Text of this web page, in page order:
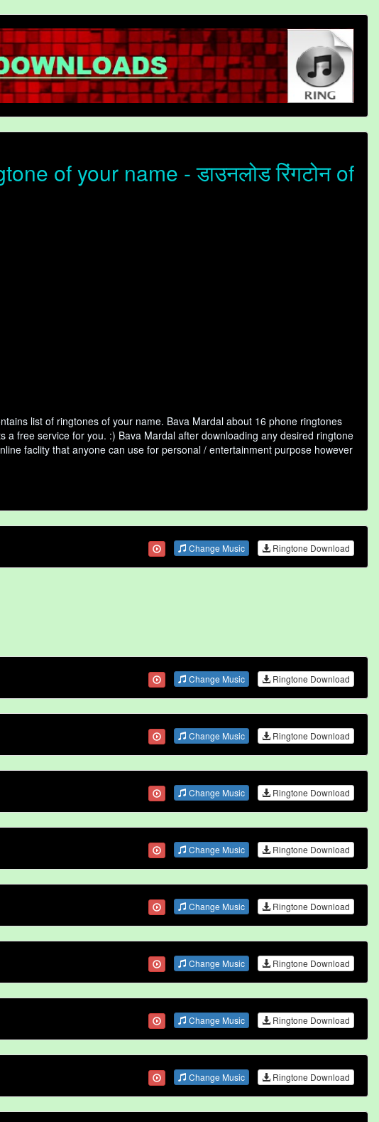
of your name - डाउनलोड रिंगटोन of
list of ringtones of your name. Bava Mardal about 16 phone ringtones
free service for you. :) Bava Mardal after downloading any desired ringtone
faclity that anyone can use for personal / entertainment purpose however
Change Music Ringtone Download
Change Music Ringtone Download
Change Music Ringtone Download
Change Music Ringtone Download
Change Music Ringtone Download
Change Music Ringtone Download
Change Music Ringtone Download
Change Music Ringtone Download
Change Music Ringtone Download